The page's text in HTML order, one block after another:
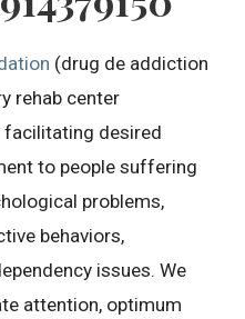
(drug de addiction
rehab center
desired
to people suffering
problems,
behaviors,
issues. We
attention, optimum